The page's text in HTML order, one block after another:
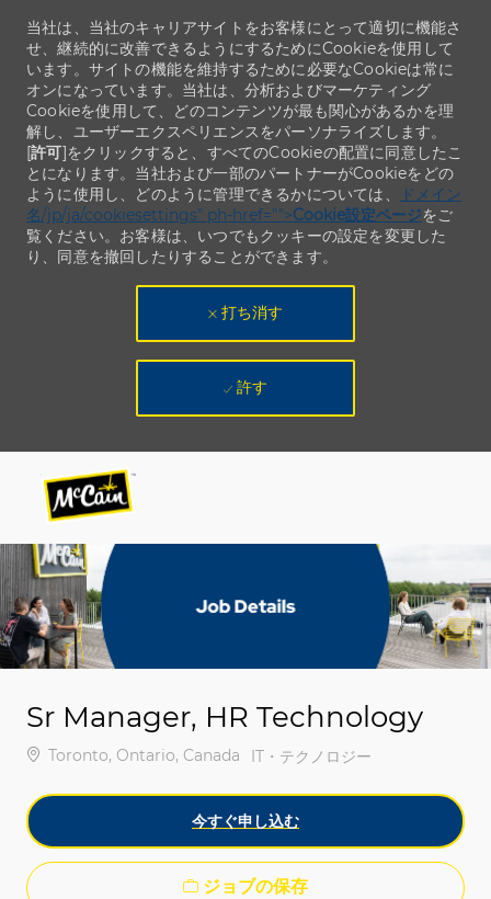
-
-
当社は、当社のキャリアサイトをお客様にとって適切に機能さ
せ、継続的に改善できるようにするためにCookieを使用して
います。サイトの機能を維持するために必要なCookieは常に
オンになっています。当社は、分析およびマーケティング
Cookieを使用して、どのコンテンツが最も関心があるかを理
解し、ユーザーエクスペリエンスをパーソナライズします。
[許可]をクリックすると、すべてのCookieの配置に同意したこ
とになります。当社および一部のパートナーがCookieをどの
ように使用し、どのように管理できるかについては、
ドメイン
名/jp/ja/cookiesettings" ph-href="">Cookie設定ページをご
覧ください。お客様は、いつでもクッキーの設定を変更した
り、同意を撤回したりすることができます。
打ち消す
許す
Sr Manager, HR Technology
場所Toronto, Ontario, Canada カテゴリ
IT・テクノロジー
今すぐ申し込む
ジョブの保存